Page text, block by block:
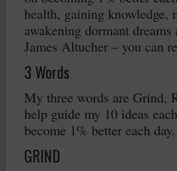
health, gaining knowledge,
awakening dormant
James Altucher – you can
3 Words
My three words are Grind,
help guide my 10 ideas
become 1% better each day.
GRIND